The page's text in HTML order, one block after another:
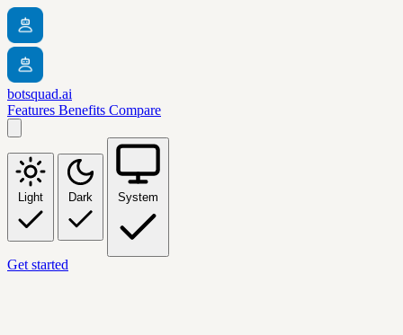
botsquad.ai
Features Benefits Compare
Light Dark System
Get started